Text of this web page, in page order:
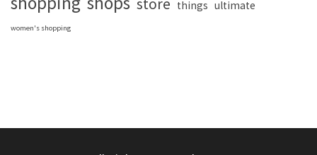
store things ultimate
women's shopping